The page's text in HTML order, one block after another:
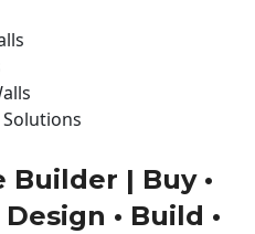
| Buy •
• Build •